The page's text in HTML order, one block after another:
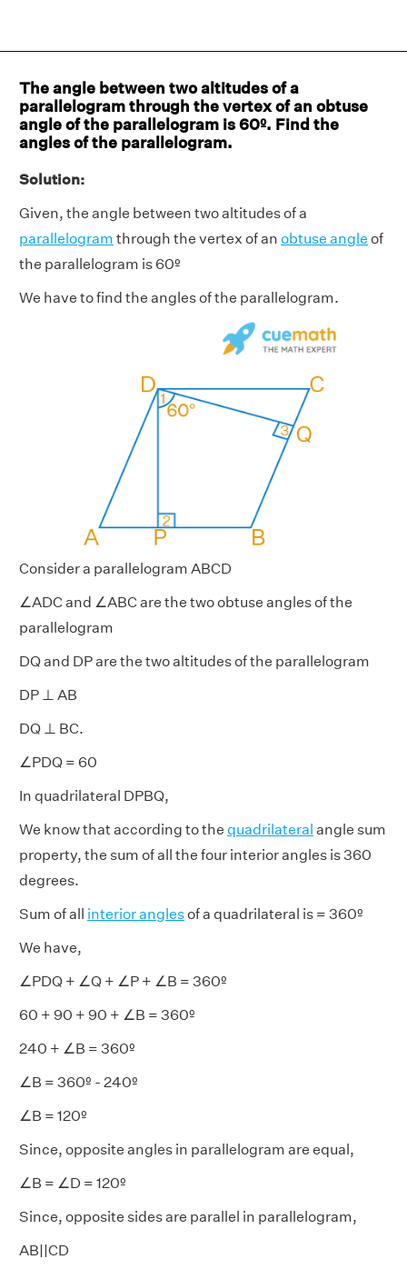
The angle between two altitudes of a
parallelogram through the vertex of an obtuse
angle of the parallelogram is 60º. Find the
angles of the parallelogram.
Solution:
Given, the angle between two altitudes of a
parallelogram through the vertex of an obtuse angle of
the parallelogram is 60º
We have to find the angles of the parallelogram.
Consider a parallelogram ABCD
∠ADC and ∠ABC are the two obtuse angles of the
parallelogram
DQ and DP are the two altitudes of the parallelogram
DP ⊥ AB
DQ ⊥ BC.
∠PDQ = 60
In quadrilateral DPBQ,
We know that according to the quadrilateral angle sum
property, the sum of all the four interior angles is 360
degrees.
Sum of all interior anglesof a quadrilateral is = 360º
We have,
∠PDQ + ∠Q + ∠P + ∠B = 360º
60 + 90 + 90 + ∠B = 360º
240 + ∠B = 360º
∠B = 360º - 240º
∠B = 120º
Since, opposite angles in parallelogram are equal,
∠B = ∠D = 120º
Since, opposite sides are parallel in parallelogram,
AB||CD